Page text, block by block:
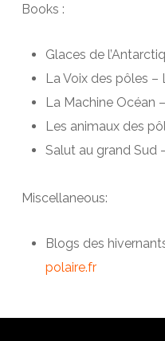
Books :
Glaces de
La Voix des pôles
La Machine Océan
Les animaux des
Salut au grand Sud
Miscellaneous:
Blogs des
polaire.fr